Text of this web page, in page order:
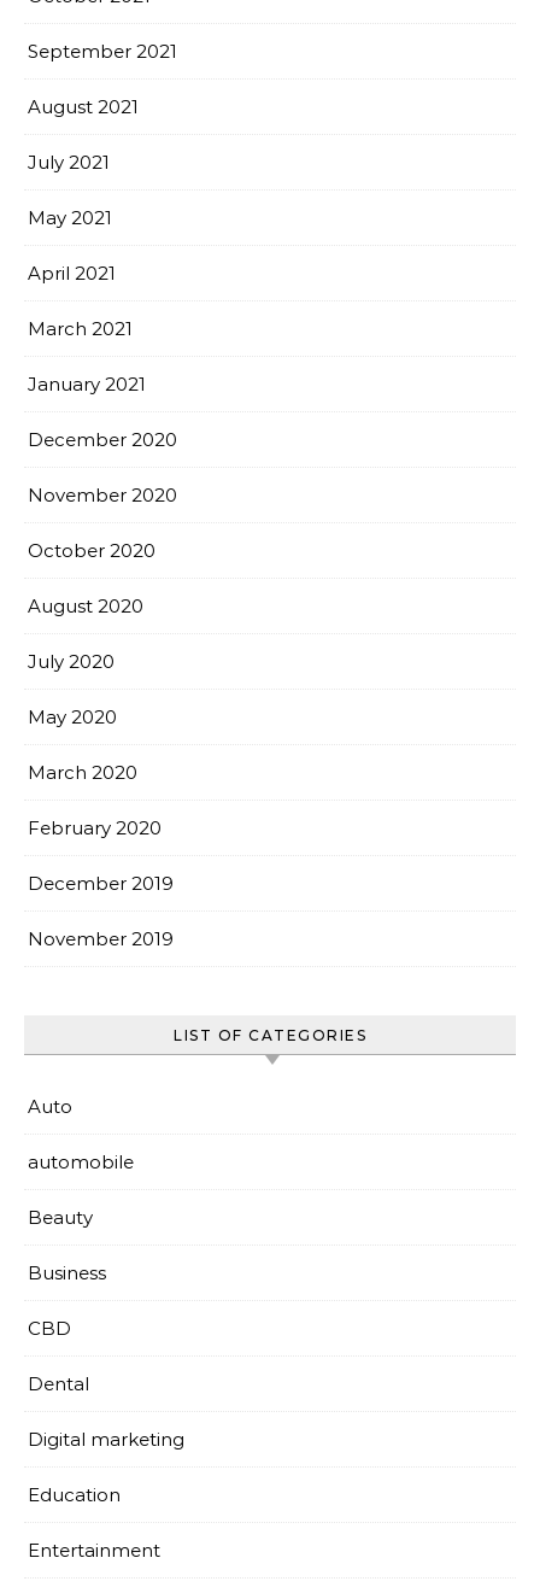
September 2021
August 2021
July 2021
May 2021
April 2021
March 2021
January 2021
December 2020
November 2020
October 2020
August 2020
July 2020
May 2020
March 2020
February 2020
December 2019
November 2019
LIST OF CATEGORIES
Auto
automobile
Beauty
Business
CBD
Dental
Digital marketing
Education
Entertainment